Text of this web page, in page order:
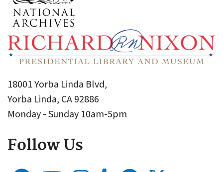
18001 Yorba Linda Blvd,
Yorba Linda, CA 92886
Monday - Sunday 10am-5pm
Follow Us